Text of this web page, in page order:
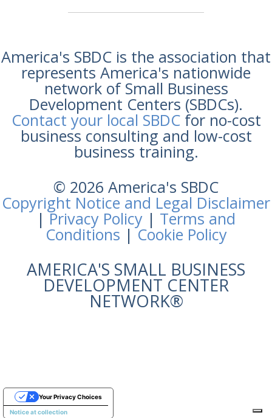
America's SBDC is the association that
represents America's nationwide
network of Small Business
Development Centers (SBDCs).
Contact your local SBDCfor no-cost
business consulting and low-cost
business training.
© 2026 America's SBDC
Copyright Notice and Legal Disclaimer
|Privacy Policy | Terms and
Conditions |Cookie Policy
AMERICA'S SMALL BUSINESS
DEVELOPMENT CENTER
NETWORK®
Notice at collection
Your Privacy Choices